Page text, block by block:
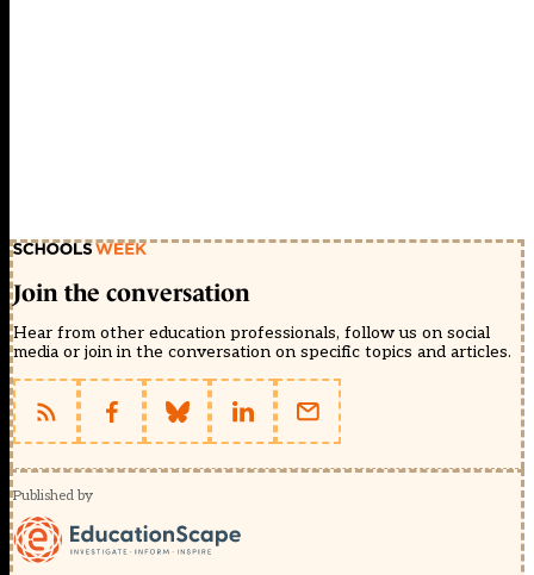
Join the conversation
Hear from other education professionals, follow us on social
media or join in the conversation on specific topics and articles.
Published by